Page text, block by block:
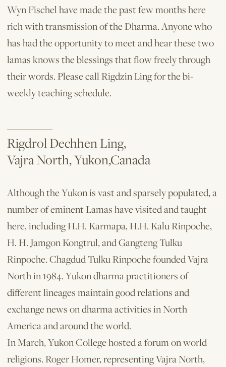
Wyn Fischel have made the past few months here
rich with transmission of the Dharma. Anyone who
has had the opportunity to meet and hear these two
lamas knows the blessings that flow freely through
their words. Please call Rigdzin Ling for the bi-
weekly teaching schedule.
Rigdrol Dechhen Ling,
Vajra North, Yukon,Canada
Although the Yukon is vast and sparse­ly populated, a
number of eminent Lamas have visited and taught
here, including H.H. Karmapa, H.H. Kalu Rinpoche,
H. H. Jamgon Kongtrul, and Gangteng Tulku
Rinpoche. Chagdud Tulku Rinpoche founded Vajra
North in 1984. Yukon dharma practitioners of
different lineages maintain good relations and
exchange news on dharma activities in North
America and around the world.
In March, Yukon College hosted a fo­rum on world
religions. Roger Homer, representing Vajra North,